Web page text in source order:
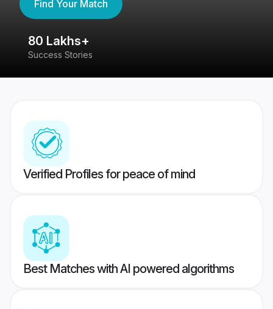
Find Your Match
80 Lakhs+
Success Stories
Verified Profiles for peace of mind
Best Matches with AI powered algorithms